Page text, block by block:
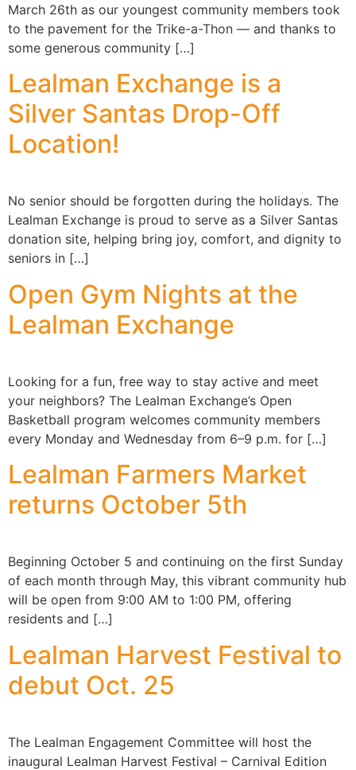
March 26th as our youngest community members took
to the pavement for the Trike-a-Thon — and thanks to
some generous community […]
Lealman Exchange is a
Silver Santas Drop-Off
Location!
No senior should be forgotten during the holidays. The
Lealman Exchange is proud to serve as a Silver Santas
donation site, helping bring joy, comfort, and dignity to
seniors in […]
Open Gym Nights at the
Lealman Exchange
Looking for a fun, free way to stay active and meet
your neighbors? The Lealman Exchange’s Open
Basketball program welcomes community members
every Monday and Wednesday from 6–9 p.m. for […]
Lealman Farmers Market
returns October 5th
Beginning October 5 and continuing on the first Sunday
of each month through May, this vibrant community hub
will be open from 9:00 AM to 1:00 PM, offering
residents and […]
Lealman Harvest Festival to
debut Oct. 25
The Lealman Engagement Committee will host the
inaugural Lealman Harvest Festival – Carnival Edition